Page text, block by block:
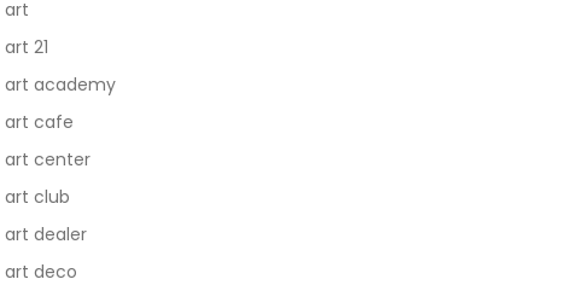
art
art 21
art academy
art cafe
art center
art club
art dealer
art deco